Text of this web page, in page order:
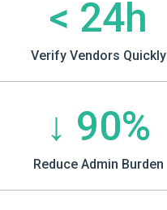
< 24h
Verify Vendors Quickly
↓ 90%
Reduce Admin Burden